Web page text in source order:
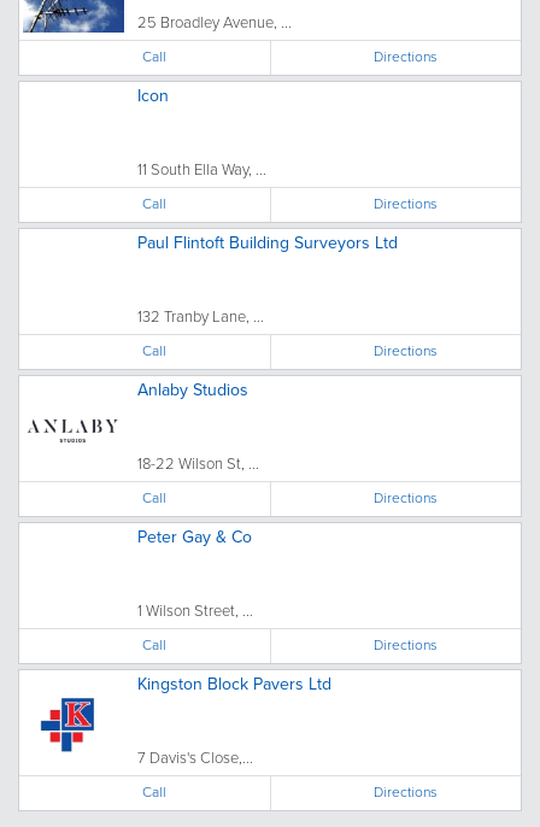
25 Broadley Avenue, ...
Call Directions
Icon
11 South Ella Way, ...
Call Directions
Paul Flintoft Building Surveyors Ltd
132 Tranby Lane, ...
Call Directions
Anlaby Studios
18-22 Wilson St, ...
Call Directions
Peter Gay & Co
1 Wilson Street, ...
Call Directions
Kingston Block Pavers Ltd
7 Davis's Close,...
Call Directions